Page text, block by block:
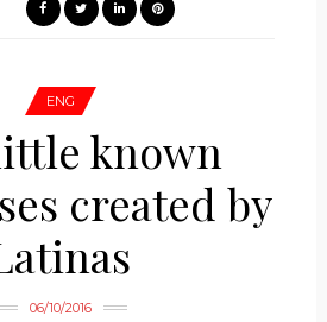
ENG
known
created by
06/10/2016